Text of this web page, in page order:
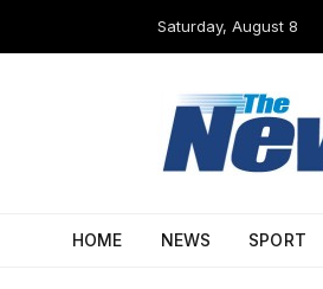
Saturday, August 8
HOME NEWS SPORT